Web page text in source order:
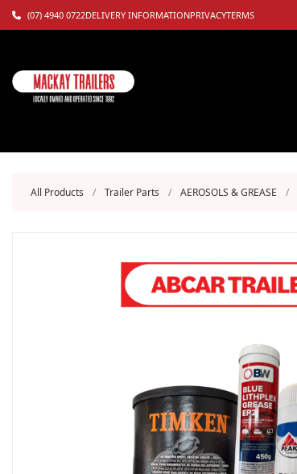
(07) 4940 0722DELIVERY INFORMATIONPRIVACYTERMS
All Products / Trailer Parts / AEROSOLS & GREASE /